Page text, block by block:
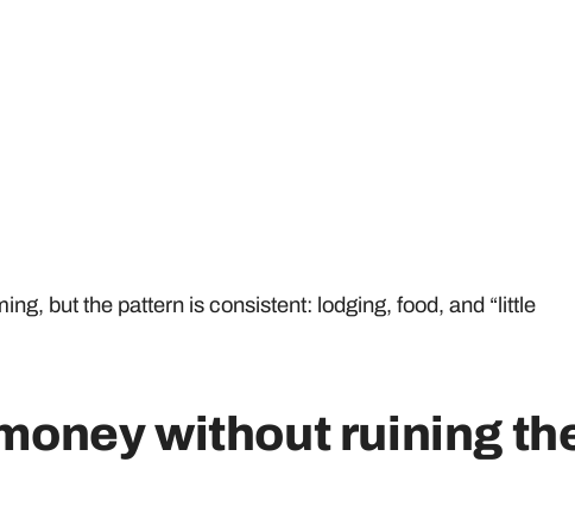
but the pattern is consistent: lodging, food, and “little
without ruining